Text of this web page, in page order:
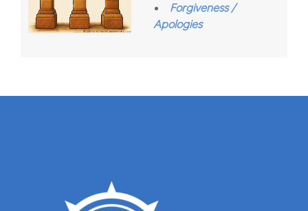
Forgiveness /
Apologies